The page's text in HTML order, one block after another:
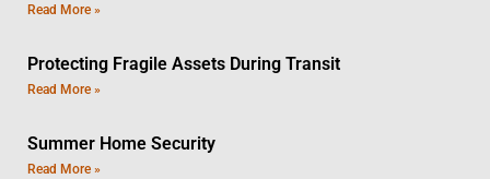
Read More »
Protecting Fragile Assets During Transit
Read More »
Summer Home Security
Read More »